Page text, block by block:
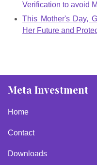
Verification to avoid
This Mother's Day,
Her Future and
Meta Investment
Home
Contact
Downloads